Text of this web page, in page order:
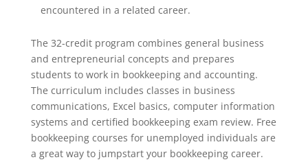
encountered in a related career.
The 32-credit program combines general business
and entrepreneurial concepts and prepares
students to work in bookkeeping and accounting.
The curriculum includes classes in business
communications, Excel basics, computer information
systems and certified bookkeeping exam review. Free
bookkeeping courses for unemployed individuals are
a great way to jumpstart your bookkeeping career.